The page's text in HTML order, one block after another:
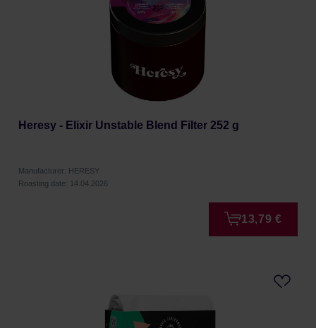
Heresy - Elixir Unstable Blend Filter 252 g
Manufacturer: HERESY
Roasting date: 14.04.2026
13,79 €